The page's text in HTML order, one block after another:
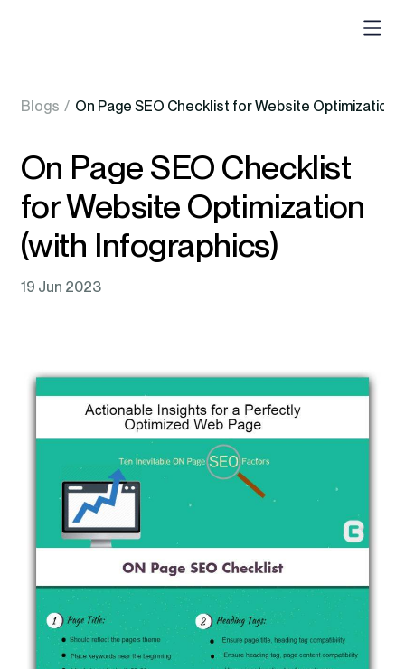
Blogs / On Page SEO Checklist for Website Optimization
On Page SEO Checklist
for Website Optimization
(with Infographics)
19 Jun 2023